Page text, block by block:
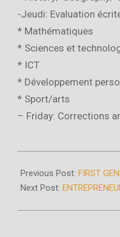
-Jeudi: Evaluation
* Mathématiques
* Sciences et
* ICT
* Développement
* Sport/arts
– Friday: Corrections
10-
25
Previous Post: FIRST
Next Post: